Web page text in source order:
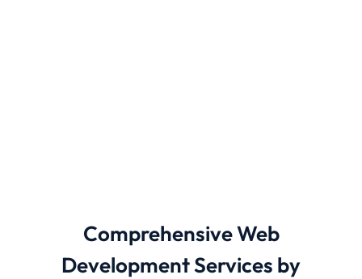
Comprehensive Web
Development Services by